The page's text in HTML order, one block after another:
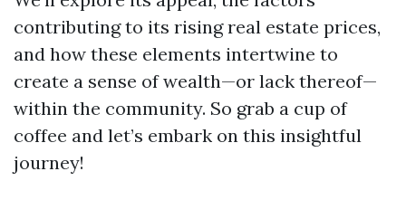
contributing to its rising real estate prices,
and how these elements intertwine to
create a sense of wealth—or lack thereof—
within the community. So grab a cup of
coffee and let’s embark on this insightful
journey!